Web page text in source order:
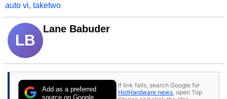
auto vi, taketwo
LB
Lane Babuder
Add as a preferred
source on Google
If link fails, search Google for
HotHardware news , open Top